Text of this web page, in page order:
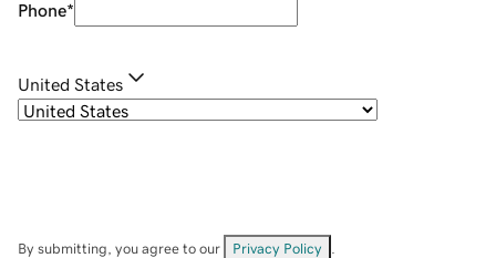
Phone*
United States
By submitting, you agree to our Privacy Policy